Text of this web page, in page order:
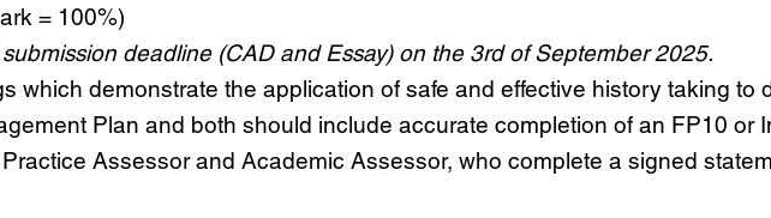
= 100%)
deadline (CAD and Essay) on the 3rd of September 2025.
which demonstrate the application of safe and effective history taking to
Plan and both should include accurate completion of an FP10 or
Assessor and Academic Assessor, who complete a signed